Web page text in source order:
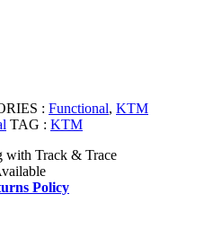
: Functional, KTM
TAG : KTM
with Track & Trace
Policy